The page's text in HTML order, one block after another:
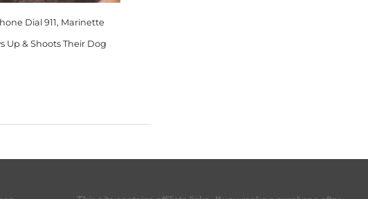
Dial 911, Marinette
Up & Shoots Their Dog